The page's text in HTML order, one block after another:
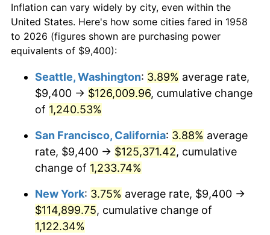
1980 $26,801.38 13.50%
1981 $29,566.09 10.32%
1983 $32,395.85 3.21%
1985 $34,997.92 3.56%
1986 $35,648.44
1987 $36,949.48 3.65%
1988 $38,478.20
$50,000dollars in
1958
$577,771.63dollars today
$100,000 dollars in
$500,000dollars in
1958
$5,777,716.26dollars
$1,000,000dollars in
1958
$11,555,432.53dollars
today
Inflation can vary widely by city, even within the
United States. Here's how some cities fared in 1958
to 2026 (figures shown are purchasing power
equivalents of $9,400):
Seattle, Washington: 3.89% average rate,
$9,400 → $126,009.96, cumulative change
of 1,240.53%
San Francisco, California: 3.88% average
rate, $9,400 → $125,371.42, cumulative
change of 1,233.74%
New York: 3.75% average rate, $9,400 →
$114,899.75, cumulative change of
1,122.34%